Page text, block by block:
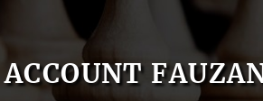
ACCOUNT